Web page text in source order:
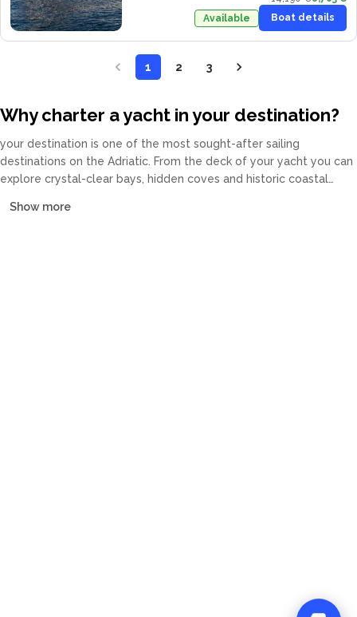
Available
Boat details
1 2 3
Why charter a yacht in your destination?
your destination is one of the most sought-after sailing
destinations on the Adriatic. From the deck of your yacht you can
explore crystal-clear bays, hidden coves and historic coastal
yachts, motor yachts and gulets, all crewed or bareboat, tailored
Show more